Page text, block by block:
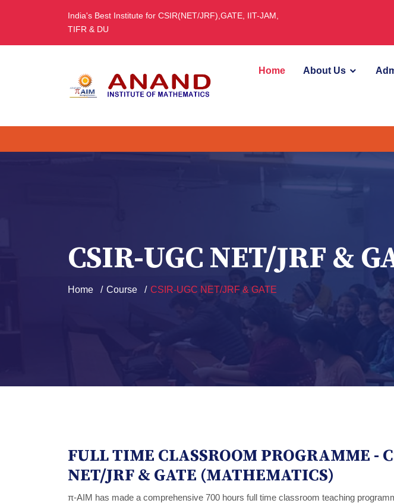
India's Best Institute for CSIR(NET/JRF),GATE, IIT-JAM,
TIFR & DU
Home About Us
CSIR-UGC NET/JRF &
Home Course CSIR-UGC NET/JRF & GATE
FULL TIME CLASSROOM PROGRAMME -
NET/JRF & GATE (MATHEMATICS)
π-AIM has made a comprehensive 700 hours full time classroom teaching